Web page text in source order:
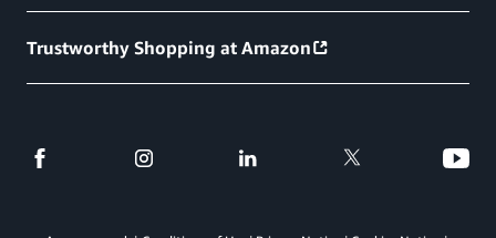
Trustworthy Shopping at Amazon